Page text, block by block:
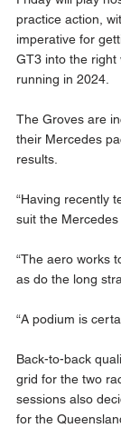
practice action,
imperative for
GT3 into the right
running in 2024.
The Groves are
their Mercedes
results.
“Having recently
suit the Mercedes
“The aero works
as do the long
“A podium is
Back-to-back
grid for the two
sessions also
for the